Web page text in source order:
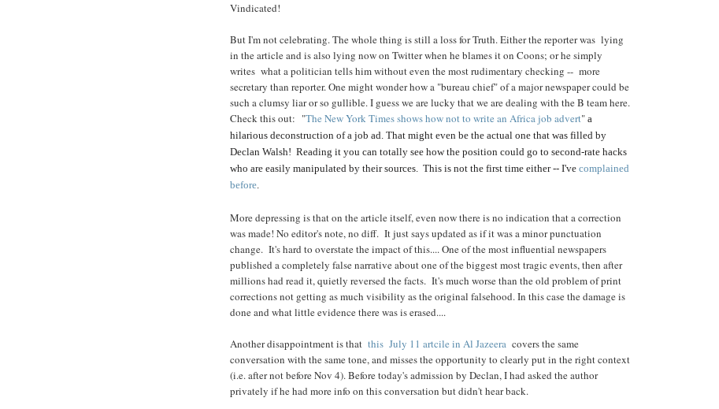
Vindicated!
But I'm not celebrating. The whole thing is still a loss for Truth. Either the reporter was lying
in the article and is also lying now on Twitter when he blames it on Coons; or he simply
writes what a politician tells him without even the most rudimentary checking -- more
secretary than reporter. One might wonder how a "bureau chief" of a major newspaper could be
such a clumsy liar or so gullible. I guess we are lucky that we are dealing with the B team here.
Check this out: "The New York Times shows how not to write an Africa job advert" a
hilarious deconstruction of a job ad. That might even be the actual one that was filled by
Declan Walsh! Reading it you can totally see how the position could go to second-rate hacks
who are easily manipulated by their sources. This is not the first time either -- I've complained
before.
More depressing is that on the article itself, even now there is no indication that a correction
was made! No editor's note, no diff. It just says updated as if it was a minor punctuation
change. It's hard to overstate the impact of this.... One of the most influential newspapers
published a completely false narrative about one of the biggest most tragic events, then after
millions had read it, quietly reversed the facts. It's much worse than the old problem of print
corrections not getting as much visibility as the original falsehood. In this case the damage is
done and what little evidence there was is erased....
Another disappointment is that this July 11 artcile in Al Jazeera covers the same
conversation with the same tone, and misses the opportunity to clearly put in the right context
(i.e. after not before Nov 4). Before today's admission by Declan, I had asked the author
privately if he had more info on this conversation but didn't hear back.